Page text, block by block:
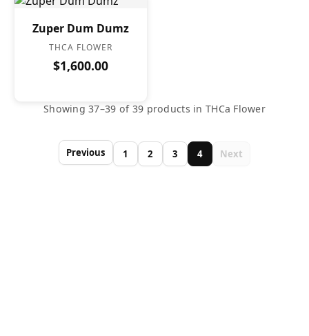
Zuper Dum Dumz
THCA FLOWER
$1,600.00
Showing 37–39 of 39 products in THCa Flower
Previous 1 2 3 4 Next